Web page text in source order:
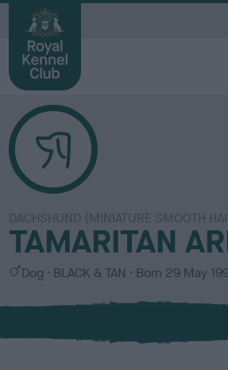
DACHSHUND (MINIATURE SMOOTH
TAMARITAN
S
x
Dog
C
l
u
BLACK & TAN Born 29 May